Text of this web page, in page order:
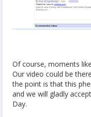
Of course, moments
Our video could be
the point is that this
and we will gladly
Day.